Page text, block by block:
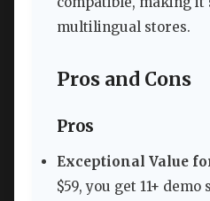
multilingual stores.
Pros and Cons
Pros
Exceptional Value
$59, you get 11+